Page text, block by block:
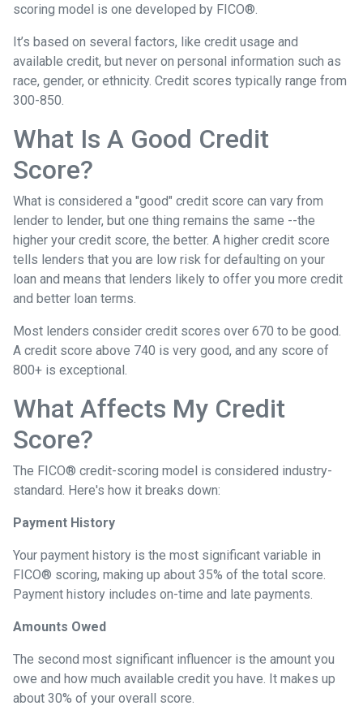
scoring model is one developed by FICO®.
It’s based on several factors, like credit usage and
available credit, but never on personal information such as
race, gender, or ethnicity. Credit scores typically range from
300-850.
What Is A Good Credit
Score?
What is considered a "good" credit score can vary from
lender to lender, but one thing remains the same --the
higher your credit score, the better. A higher credit score
tells lenders that you are low risk for defaulting on your
loan and means that lenders likely to offer you more credit
and better loan terms.
Most lenders consider credit scores over 670 to be good.
A credit score above 740 is very good, and any score of
800+ is exceptional.
What Affects My Credit
Score?
The FICO® credit-scoring model is considered industry-
standard. Here's how it breaks down:
Payment History
Your payment history is the most significant variable in
FICO® scoring, making up about 35% of the total score.
Payment history includes on-time and late payments.
Amounts Owed
The second most significant influencer is the amount you
owe and how much available credit you have. It makes up
about 30% of your overall score.